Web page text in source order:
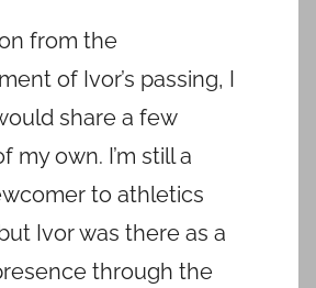
from the
of Ivor’s passing, I
share a few
my own. I’m still a
to athletics
Ivor was there as a
through the